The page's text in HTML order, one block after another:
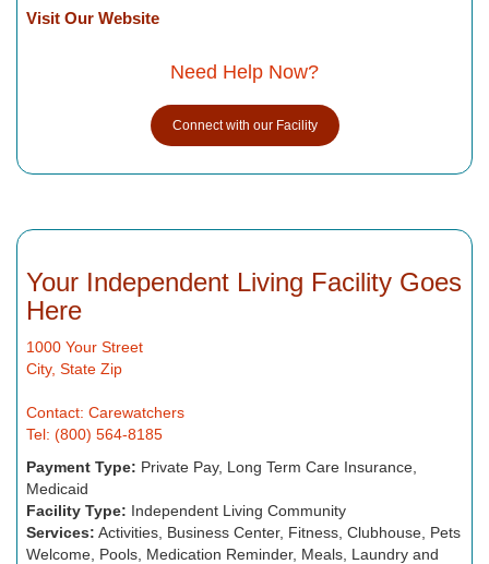
Visit Our Website
Need Help Now?
Connect with our Facility
Your Independent Living Facility Goes
Here
1000 Your Street
City, State Zip
Contact: Carewatchers
Tel: (800) 564-8185
Payment Type: Private Pay, Long Term Care Insurance,
Medicaid
Facility Type: Independent Living Community
Services: Activities, Business Center, Fitness, Clubhouse, Pets
Welcome, Pools, Medication Reminder, Meals, Laundry and